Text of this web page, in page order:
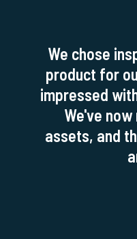
We chose
product for
impressed
We've
assets, and